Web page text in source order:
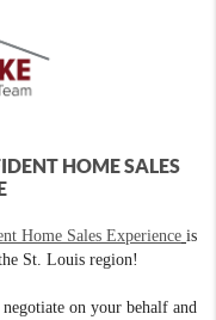
HOME SALES
Home Sales Experience is
St. Louis region!
on your behalf and